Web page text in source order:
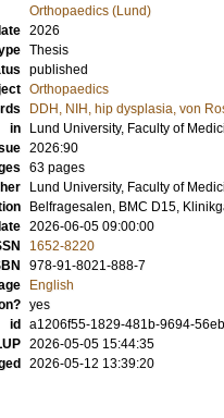
Orthopaedics (Lund)
2026
Thesis
published
Orthopaedics
DDH, NIH, hip dysplasia, von
in
Lund University, Faculty of
2026:90
63 pages
Lund University, Faculty of
Belfragesalen, BMC D15,
2026-06-05 09:00:00
1652-8220
978-91-8021-888-7
English
yes
id
a1206f55-1829-481b-9694-
2026-05-05 15:44:35
2026-05-12 13:39:20